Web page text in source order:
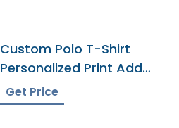
Custom Polo T-Shirt
Personalized Print Add
Your Text
Get Price